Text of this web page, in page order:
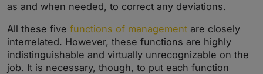
as and when needed, to correct any deviations.
All these five functions of management are closely
interrelated. However, these functions are highly
indistinguishable and virtually unrecognizable on the
job. It is necessary, though, to put each function